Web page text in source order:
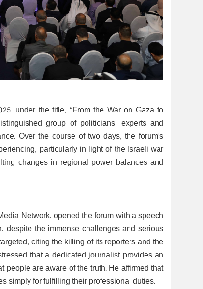
under the title, “From the War on Gaza to
group of politicians, experts and
Over the course of two days, the forum's
particularly in light of the Israeli war
changes in regional power balances and
Network, opened the forum with a speech
despite the immense challenges and serious
citing the killing of its reporters and the
that a dedicated journalist provides an
are aware of the truth. He affirmed that
simply for fulfilling their professional duties.